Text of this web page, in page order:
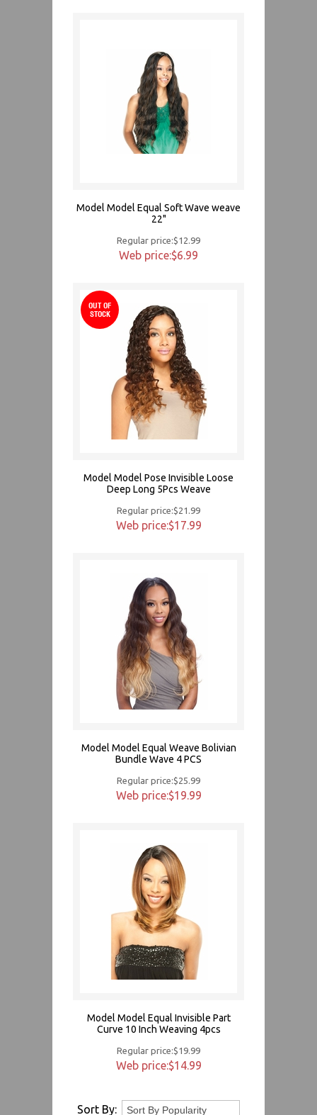
Model Model Equal Soft Wave weave
22"
Regular price:$12.99
Web price:$6.99
Model Model Pose Invisible Loose
Deep Long 5Pcs Weave
Regular price:$21.99
Web price:$17.99
OUT OF
STOCK
Model Model Equal Weave Bolivian
Bundle Wave 4 PCS
Regular price:$25.99
Web price:$19.99
Model Model Equal Invisible Part
Curve 10 Inch Weaving 4pcs
Regular price:$19.99
Web price:$14.99
Sort By: